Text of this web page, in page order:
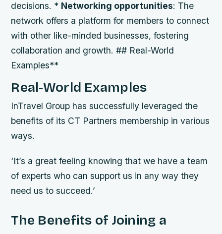
decisions. * Networking opportunities: The
network offers a platform for members to connect
with other like-minded businesses, fostering
collaboration and growth. ## Real-World
Examples**
Real-World Examples
InTravel Group has successfully leveraged the
benefits of its CT Partners membership in various
ways.
‘It’s a great feeling knowing that we have a team
of experts who can support us in any way they
need us to succeed.’
The Benefits of Joining a